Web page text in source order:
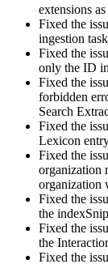
extensions
Fixed the
ingestion
Fixed the
only the ID
Fixed the
forbidden
Search
Fixed the
Lexicon
Fixed the
organization
organization
Fixed the
the
Fixed the
the
Fixed the